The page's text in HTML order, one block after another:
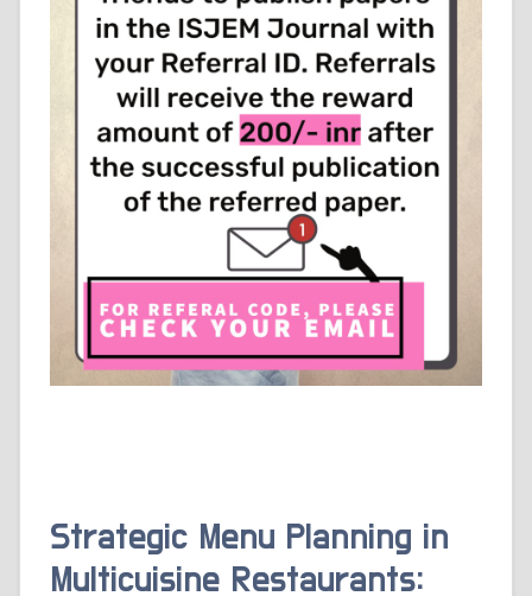
Strategic Menu Planning in
Multicuisine Restaurants: